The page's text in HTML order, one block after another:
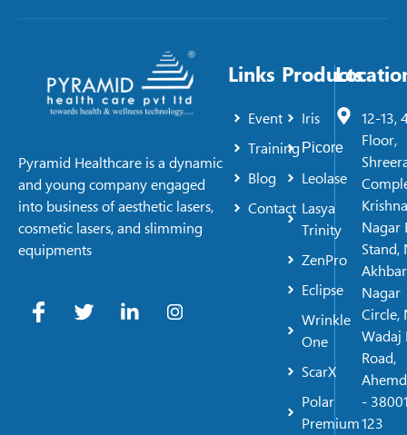
Pyramid Healthcare is a dynamic
and young company engaged
into business of aesthetic lasers,
cosmetic lasers, and slimming
equipments
Links
Event
Training
Blog
Contact
Products
Iris
Picore
Leolase
Lasya
Trinity
ZenPro
Eclipse
Wrinkle
One
ScarX
Polar
Premium
12-13,
Floor,
Krishna
Nagar
Stand,
Akhbar
Nagar
Circle,
Wadaj
Road,
-
123